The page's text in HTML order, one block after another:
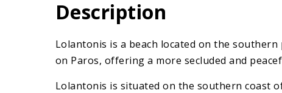
Description
Lolantonis is a beach located on the
on Paros, offering a more secluded and
Lolantonis is situated on the southern coast